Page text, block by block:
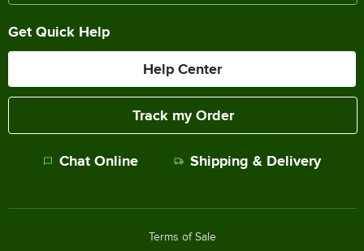
Get Quick Help
Help Center
Track my Order
Chat Online Shipping & Delivery
Terms of Sale